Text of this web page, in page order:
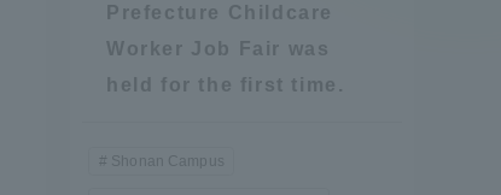
Prefecture Childcare
Worker Job Fair was
held for the first time.
Shonan Campus